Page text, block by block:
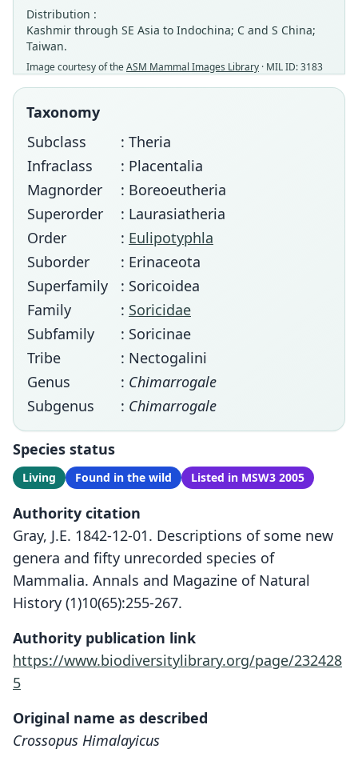
Distribution :
Kashmir through SE Asia to Indochina; C and S China;
Taiwan.
Image courtesy of theASM Mammal Images Library · MIL ID: 3183
Taxonomy
Subclass
: Theria
Infraclass
: Placentalia
Magnorder
: Boreoeutheria
Superorder
: Laurasiatheria
Order
: Eulipotyphla
Suborder
: Erinaceota
Superfamily
: Soricoidea
Family
: Soricidae
Subfamily
: Soricinae
Tribe
: Nectogalini
Genus
: Chimarrogale
Subgenus
: Chimarrogale
Species status
Living Found in the wild Listed in MSW3 2005
Authority citation
Gray, J.E. 1842-12-01. Descriptions of some new
genera and fifty unrecorded species of
Mammalia. Annals and Magazine of Natural
History (1)10(65):255-267.
Authority publication link
https://www.biodiversitylibrary.org/page/232428
5
Original name as described
Crossopus Himalayicus